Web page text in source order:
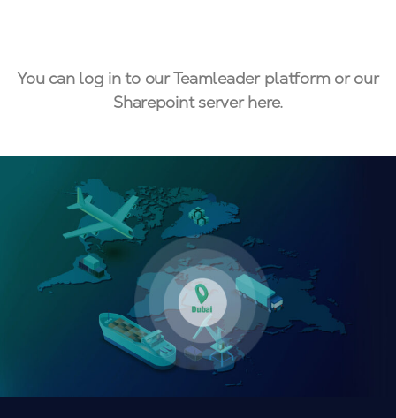
You can log in to our Teamleader platform or our
Sharepoint server here.